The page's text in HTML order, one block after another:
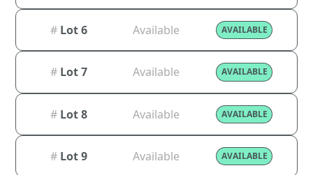
# Lot 6 Available AVAILABLE
# Lot 7 Available AVAILABLE
# Lot 8 Available AVAILABLE
# Lot 9 Available AVAILABLE